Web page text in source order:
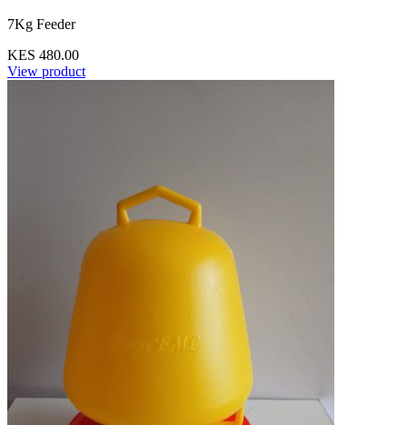
7Kg Feeder
KES 480.00
View product